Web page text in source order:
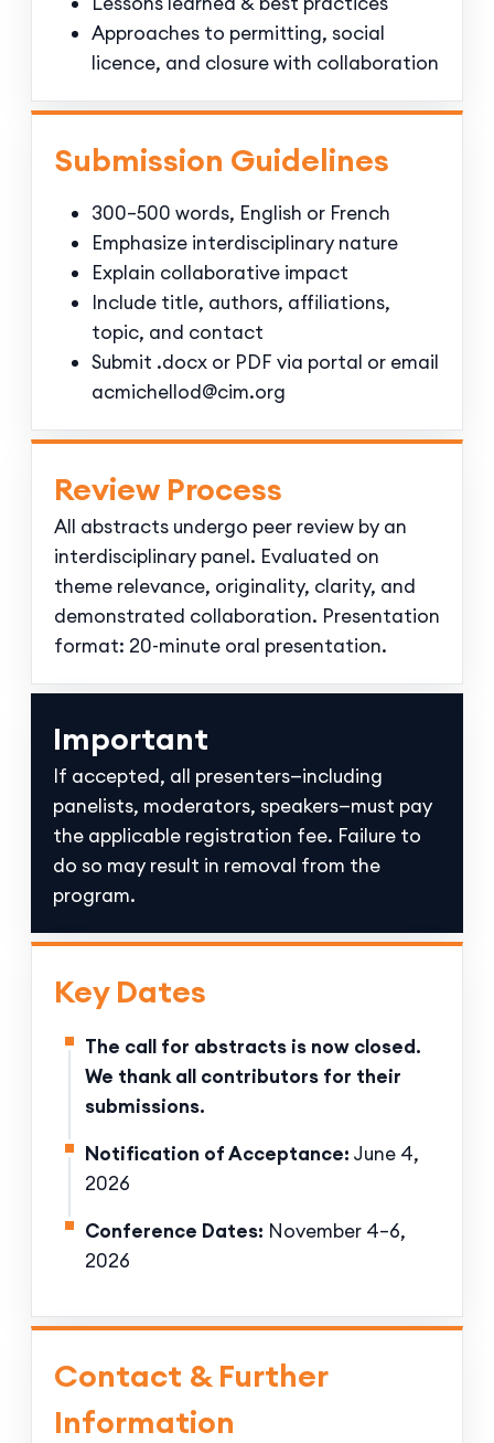
Approaches to permitting, social
licence, and closure with collaboration
Submission Guidelines
300–500 words, English or French
Emphasize interdisciplinary nature
Explain collaborative impact
Include title, authors, affiliations,
topic, and contact
Submit .docx or PDF via portal or email
acmichellod@cim.org
Review Process
All abstracts undergo peer review by an
interdisciplinary panel. Evaluated on
theme relevance, originality, clarity, and
demonstrated collaboration. Presentation
format: 20-minute oral presentation.
Important
If accepted, all presenters—including
panelists, moderators, speakers—must pay
the applicable registration fee. Failure to
do so may result in removal from the
program.
Key Dates
The call for abstracts is now closed.
We thank all contributors for their
submissions.
Notification of Acceptance: June 4,
2026
Conference Dates: November 4–6,
2026
Contact & Further
Information